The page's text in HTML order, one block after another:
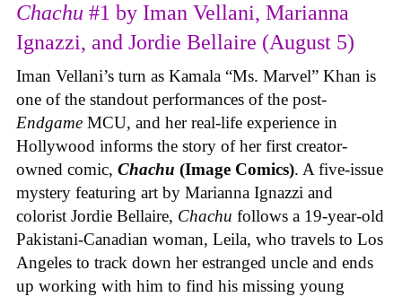
Chachu #1 by Iman Vellani, Marianna
Ignazzi, and Jordie Bellaire (August 5)
Iman Vellani’s turn as Kamala “Ms. Marvel” Khan is
one of the standout performances of the post-
Endgame MCU, and her real-life experience in
Hollywood informs the story of her first creator-
owned comic, Chachu (Image Comics). A five-issue
mystery featuring art by Marianna Ignazzi and
colorist Jordie Bellaire, Chachu follows a 19-year-old
Pakistani-Canadian woman, Leila, who travels to Los
Angeles to track down her estranged uncle and ends
up working with him to find his missing young